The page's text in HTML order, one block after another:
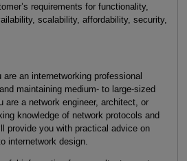
requirements for functionality,
scalability, affordability, security,
an internetworking professional
maintaining medium- to large-sized
are a network engineer, architect, or
knowledge of network protocols and
provide you with practical advice on
internetwork design.